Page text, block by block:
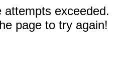
attempts exceeded.
page to try again!